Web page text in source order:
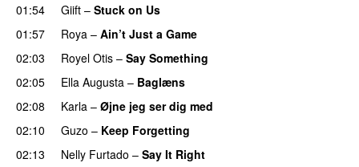
01:54
Giift – Stuck on Us
01:57
Roya – Ain’t Just a Game
02:03 Royel Otis – Say Something
02:05 Ella Augusta – Baglæns
02:08
Karla – Øjne jeg ser dig med
02:10
Guzo – Keep Forgetting
02:13
Nelly Furtado – Say It Right